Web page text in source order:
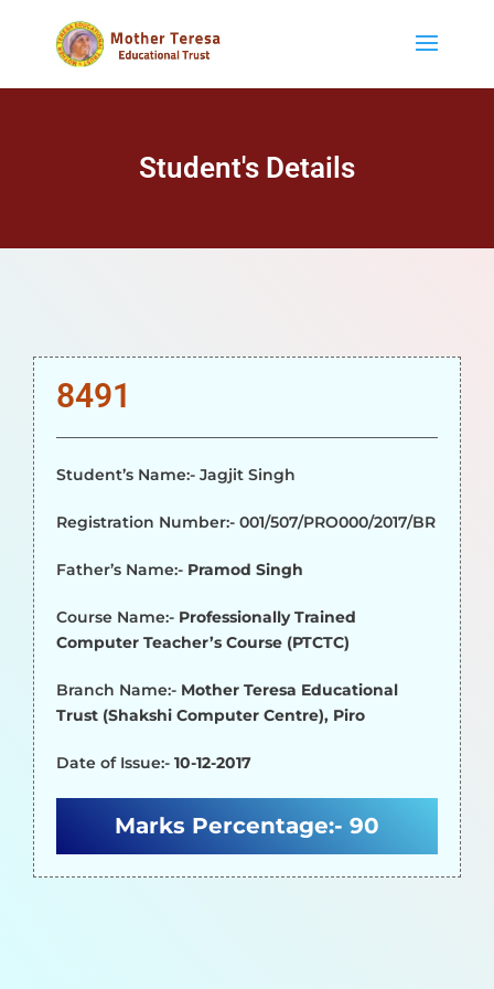
Student's Details
8491
Student’s Name:- Jagjit Singh
Registration Number:- 001/507/PRO000/2017/BR
Father’s Name:- Pramod Singh
Course Name:- Professionally Trained
Computer Teacher’s Course (PTCTC)
Branch Name:- Mother Teresa Educational
Trust (Shakshi Computer Centre), Piro
Date of Issue:- 10-12-2017
Marks Percentage:- 90